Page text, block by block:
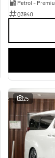
Petrol -
Q3940
25